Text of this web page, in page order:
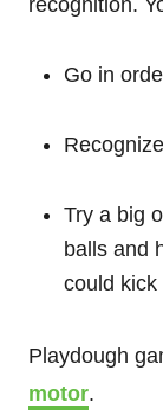
Go in
Try a big
balls and
could kick
Playdough
motor.